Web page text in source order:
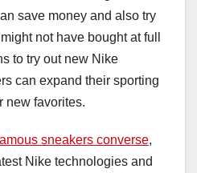
save money and also try
not have bought at full
to try out new Nike
can expand their sporting
new favorites.
sneakers converse,
Nike technologies and